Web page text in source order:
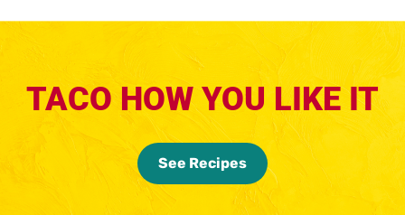
TACO HOW YOU LIKE IT
See Recipes